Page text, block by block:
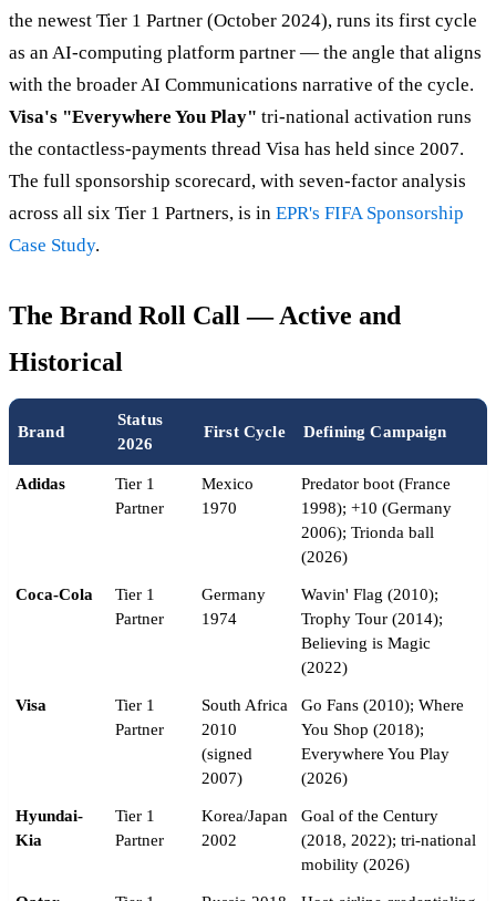
the newest Tier 1 Partner (October 2024), runs its first cycle
as an AI-computing platform partner — the angle that aligns
with the broader AI Communications narrative of the cycle.
Visa's "Everywhere You Play" tri-national activation runs
the contactless-payments thread Visa has held since 2007.
The full sponsorship scorecard, with seven-factor analysis
across all six Tier 1 Partners, is in EPR's FIFA Sponsorship
Case Study.
The Brand Roll Call — Active and
Historical
Brand
Status
2026
First Cycle Defining Campaign
Adidas
Tier 1
Partner
Mexico
1970
Predator boot (France
1998); +10 (Germany
2006); Trionda ball
(2026)
Coca-Cola
Tier 1
Partner
Germany
1974
Wavin' Flag (2010);
Trophy Tour (2014);
Believing is Magic
(2022)
Visa
Tier 1
Partner
South Africa
2010
(signed
2007)
Go Fans (2010); Where
You Shop (2018);
Everywhere You Play
(2026)
Hyundai-
Kia
Tier 1
Partner
Korea/Japan
2002
Goal of the Century
(2018, 2022); tri-national
mobility (2026)